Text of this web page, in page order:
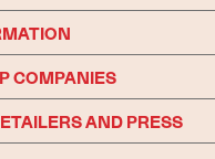
COMPANIES
AND PRESS